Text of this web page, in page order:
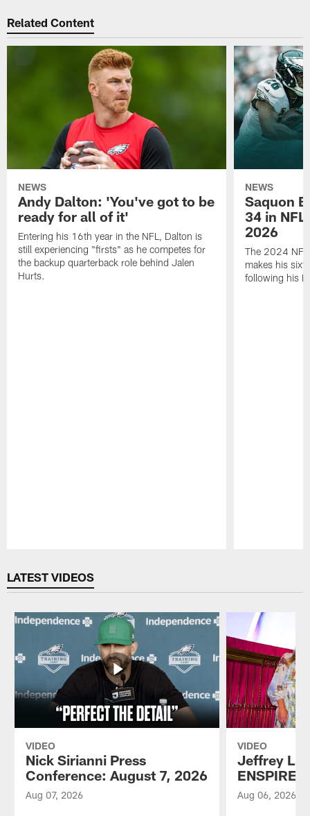
Related Content
NEWS
Andy Dalton: 'You've got to be
ready for all of it'
Entering his 16th year in the NFL, Dalton is
still experiencing "firsts" as he competes for
the backup quarterback role behind Jalen
Hurts.
NEWS
Saquon
34 in
2026
The 2024 NFL
makes his
following his
LATEST VIDEOS
VIDEO
Nick Sirianni Press
Conference: August 7, 2026
Aug 07, 2026
VIDEO
Jeffrey
ENSPIRE
Aug 06, 2026